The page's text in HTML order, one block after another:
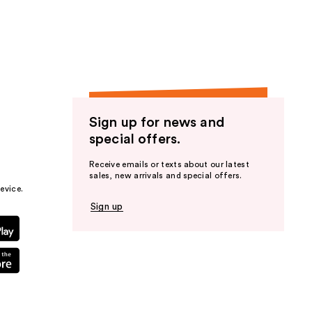
Sign up for news and
special offers.
Receive emails or texts about our latest
sales, new arrivals and special offers.
Sign up